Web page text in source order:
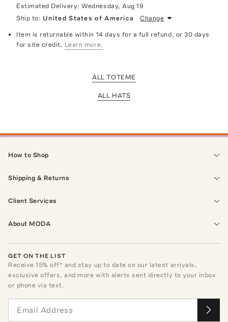
Estimated Delivery:Wednesday, Aug 19
Ship to: United States of America Change
Item is returnable within 14 days for a full refund, or 30 days
for site credit. Learn more.
ALL TOTEME
ALL HATS
How to Shop
Shipping & Returns
Client Services
About MODA
GET ON THE LIST
Receive15% off* and stay up to date on our latest arrivals,
exclusive offers, and more with alerts sent directly to your inbox
or phone via text.